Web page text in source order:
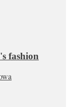
fashion